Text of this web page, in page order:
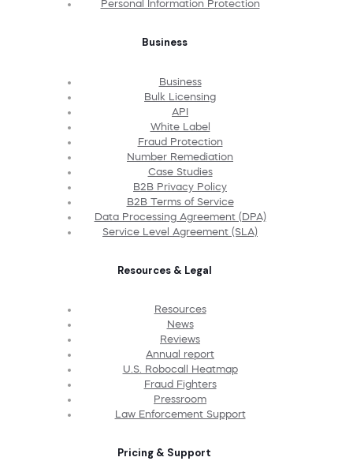
Personal Information Protection
Business
Business
Bulk Licensing
API
White Label
Fraud Protection
Number Remediation
Case Studies
B2B Privacy Policy
B2B Terms of Service
Data Processing Agreement (DPA)
Service Level Agreement (SLA)
Resources & Legal
Resources
News
Reviews
Annual report
U.S. Robocall Heatmap
Fraud Fighters
Pressroom
Law Enforcement Support
Pricing & Support